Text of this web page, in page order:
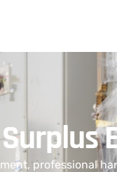
professional